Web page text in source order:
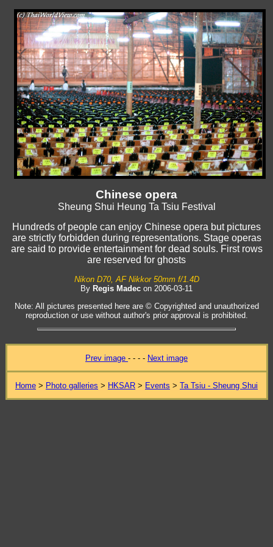
Chinese opera
Sheung Shui Heung Ta Tsiu Festival
Hundreds of people can enjoy Chinese opera but pictures
are strictly forbidden during representations. Stage operas
are said to provide entertainment for dead souls. First rows
are reserved for ghosts
Nikon D70, AF Nikkor 50mm f/1.4D
By Regis Madec on 2006-03-11
Note: All pictures presented here are © Copyrighted and unauthorized
reproduction or use without author's prior approval is prohibited.
Prev image - - - - Next image
Home > Photo galleries > HKSAR > Events > Ta Tsiu - Sheung Shui